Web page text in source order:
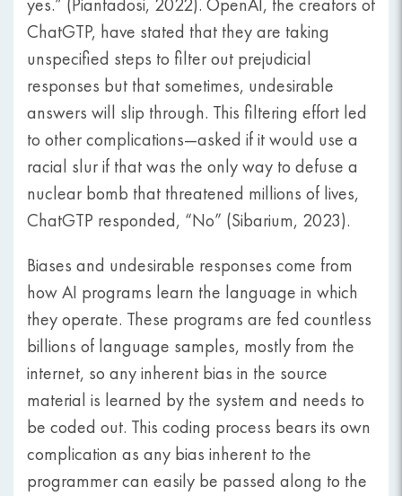
yes.” (Piantadosi, 2022). OpenAI, the creators of
ChatGTP, have stated that they are taking
unspecified steps to filter out prejudicial
responses but that sometimes, undesirable
answers will slip through. This filtering effort led
to other complications—asked if it would use a
racial slur if that was the only way to defuse a
nuclear bomb that threatened millions of lives,
ChatGTP responded, “No” (Sibarium, 2023).
Biases and undesirable responses come from
how AI programs learn the language in which
they operate. These programs are fed countless
billions of language samples, mostly from the
internet, so any inherent bias in the source
material is learned by the system and needs to
be coded out. This coding process bears its own
complication as any bias inherent to the
programmer can easily be passed along to the